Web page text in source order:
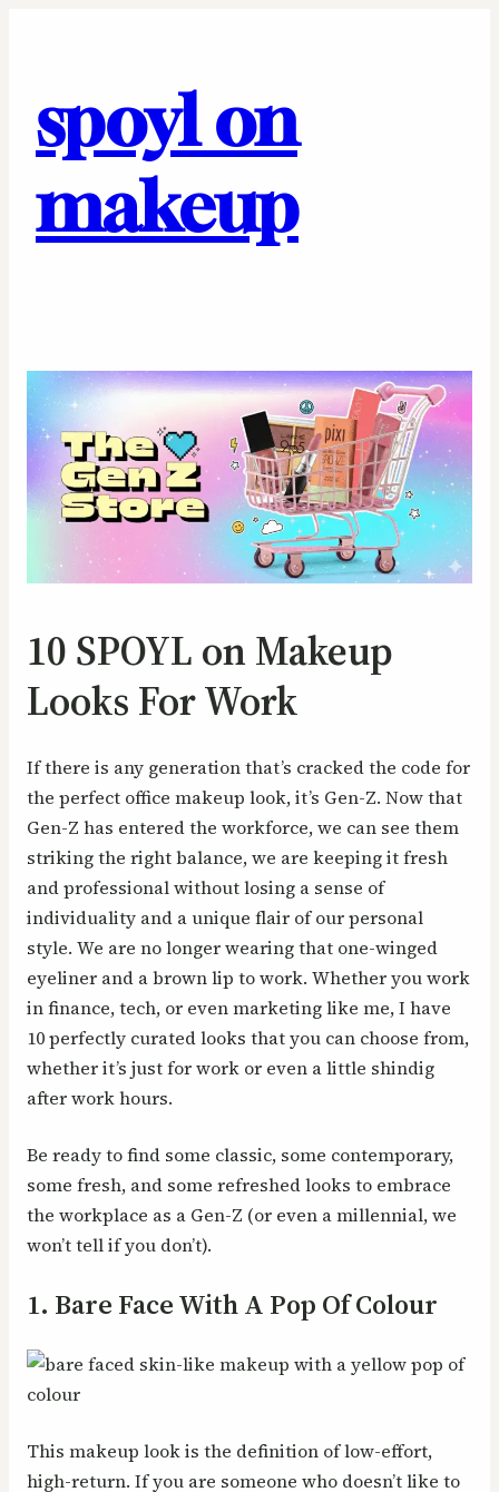
spoyl on
makeup
10 SPOYL on Makeup
Looks For Work
If there is any generation that’s cracked the code for
the perfect office makeup look, it’s Gen-Z. Now that
Gen-Z has entered the workforce, we can see them
striking the right balance, we are keeping it fresh
and professional without losing a sense of
individuality and a unique flair of our personal
style. We are no longer wearing that one-winged
eyeliner and a brown lip to work. Whether you work
in finance, tech, or even marketing like me, I have
10 perfectly curated looks that you can choose from,
whether it’s just for work or even a little shindig
after work hours.
Be ready to find some classic, some contemporary,
some fresh, and some refreshed looks to embrace
the workplace as a Gen-Z (or even a millennial, we
won’t tell if you don’t).
1. Bare Face With A Pop Of Colour
This makeup look is the definition of low-effort,
high-return. If you are someone who doesn’t like to